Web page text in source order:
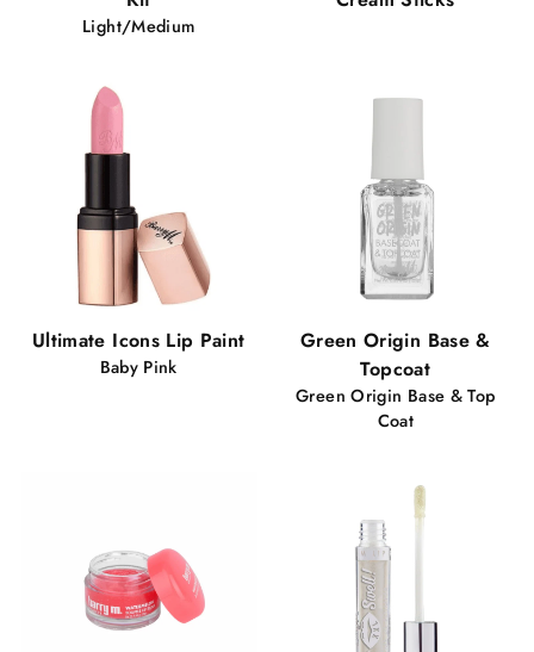
Light/Medium
Ultimate Icons Lip Paint
Baby Pink
Green Origin Base &
Topcoat
Green Origin Base & Top
Coat